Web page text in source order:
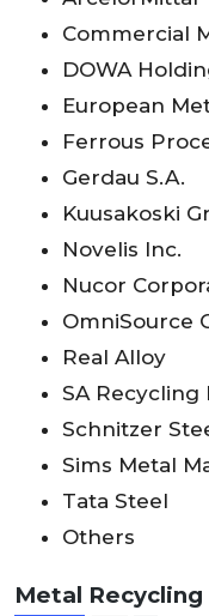
Commercial
DOWA
European
Ferrous
Gerdau S.A.
Kuusakoski
Novelis Inc.
Nucor
OmniSource
Real Alloy
SA Recycling
Schnitzer
Sims Metal
Tata Steel
Others
Metal